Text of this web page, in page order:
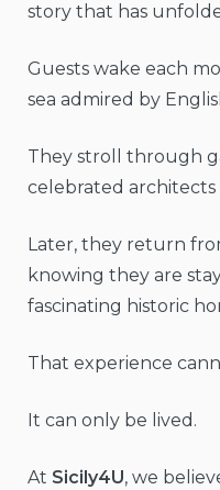
story that has
Guests wake each
sea admired by
They stroll through
celebrated architects
Later, they return
knowing they are
fascinating historic
That experience
It can only be lived.
At Sicily4U, we